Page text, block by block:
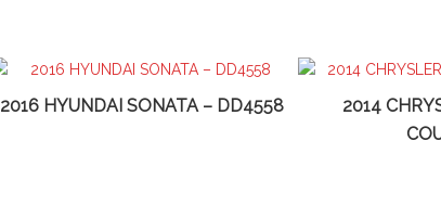
2016 HYUNDAI SONATA – DD4558
2014